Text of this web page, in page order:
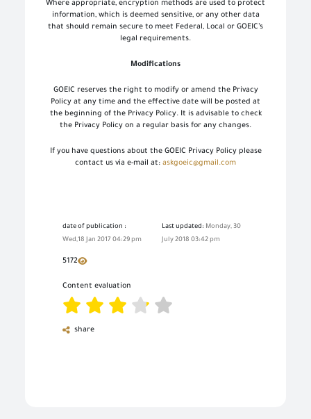
Where appropriate, encryption methods are used to protect
information, which is deemed sensitive, or any other data
that should remain secure to meet Federal, Local or GOEIC’s
legal requirements.
Modifications
GOEIC reserves the right to modify or amend the Privacy
Policy at any time and the effective date will be posted at
the beginning of the Privacy Policy. It is advisable to check
the Privacy Policy on a regular basis for any changes.
If you have questions about the GOEIC Privacy Policy please
contact us via e-mail at: askgoeic@gmail.com
date of publication :
Wed,18 Jan 2017 04:29 pm
Last updated: Monday, 30
July 2018 03:42 pm
5172
Content evaluation
share